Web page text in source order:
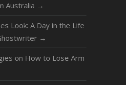
Australia →
Look: A Day in the Life
→
on How to Lose Arm